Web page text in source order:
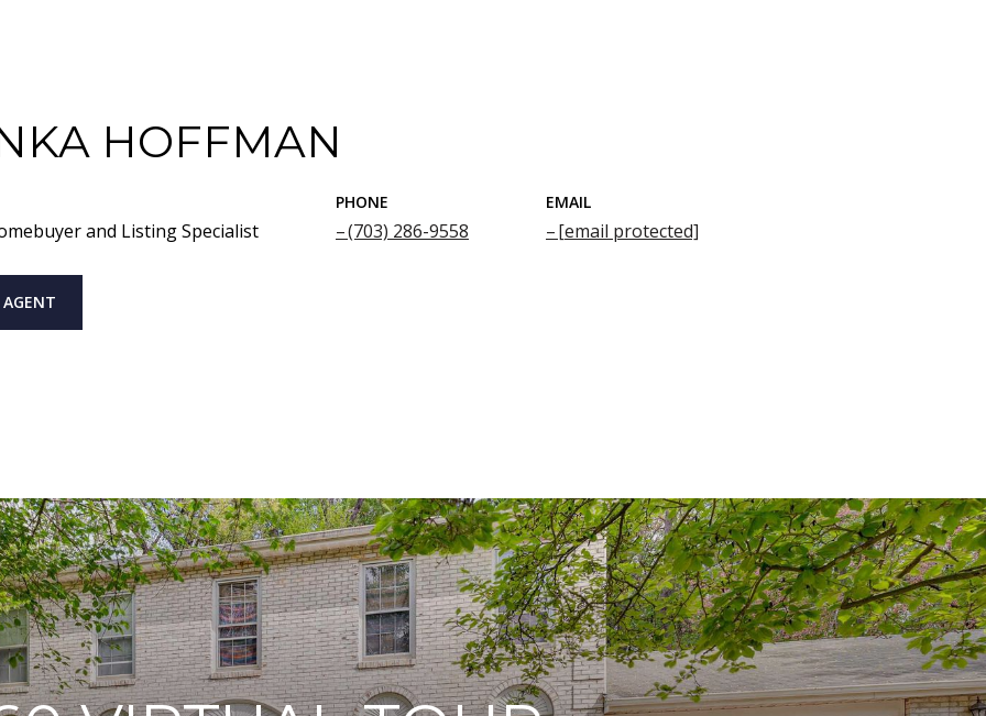
HOFFMAN
and Listing Specialist
PHONE
(703) 286-9558
EMAIL
[email protected]